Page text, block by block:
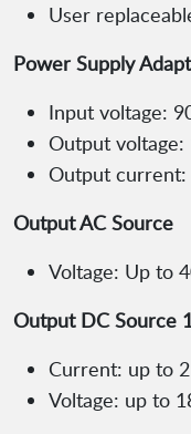
User
Power Supply
Input voltage:
Output voltage:
Output current:
Output AC Source
Voltage: Up to
Output DC Source
Current: up to
Voltage: up to